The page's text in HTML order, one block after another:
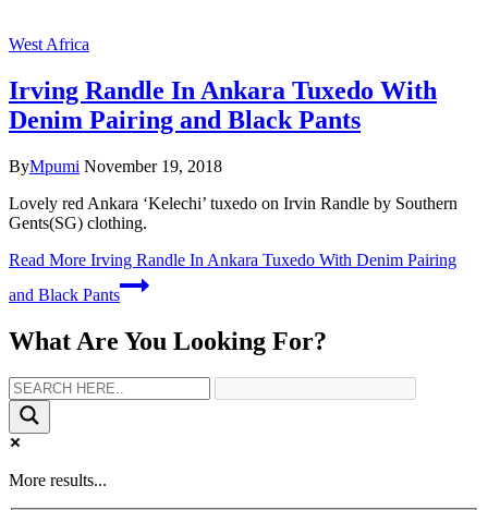
West Africa
Irving Randle In Ankara Tuxedo With
Denim Pairing and Black Pants
ByMpumi November 19, 2018
Lovely red Ankara ‘Kelechi’ tuxedo on Irvin Randle by Southern
Gents(SG) clothing.
Read More Irving Randle In Ankara Tuxedo With Denim Pairing
and Black Pants
What Are You Looking For?
More results...